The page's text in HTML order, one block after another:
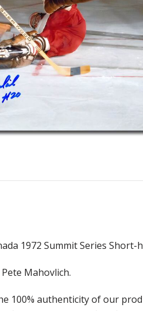
1972 Summit Series Short-
Mahovlich.
100% authenticity of our